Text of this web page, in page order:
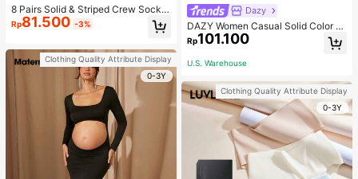
8 Pairs Solid & Striped Crew Socks
For Infant, Daily Wear, For Kids
Rp81.500 -3%
Clothing Quality Attribute Display
0-3Y
Dazy
DAZY Women Casual Solid Color A
symmetric Neck Short T-Shirt, Lon
g Sleeve, Autumn,Fall Women Cloth
es School
Rp101.100
U.S. Warehouse
Clothing Quality Attribute Display
0-3Y